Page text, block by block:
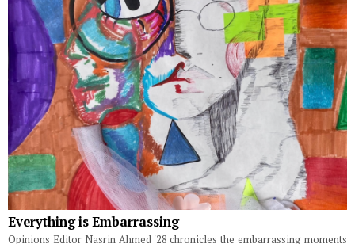
Everything is Embarrassing
Opinions Editor Nasrin Ahmed '28 chronicles the embarrassing moments